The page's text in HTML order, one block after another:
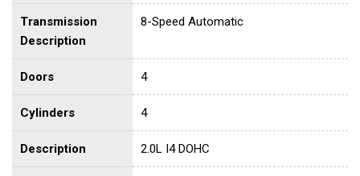
Transmission
Description
8-Speed Automatic
Doors 4
Cylinders 4
Description 2.0L I4 DOHC